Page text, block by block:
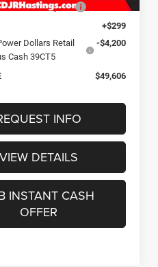
for Everyone:
+$299
Dollars Retail
Cash 39CT5
-$4,200
$49,606
INFO
VIEW DETAILS
INSTANT CASH
OFFER